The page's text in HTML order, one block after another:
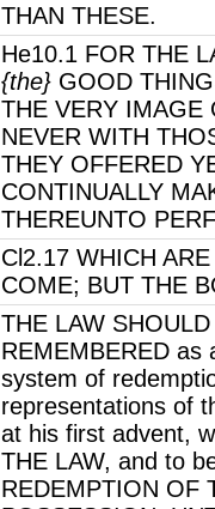
THAN THESE.
He10.1 FOR THE
{the}GOOD
THE VERY IMAGE
NEVER WITH
THEY OFFERED
CONTINUALLY
THEREUNTO
Cl2.17 WHICH
COME; BUT THE
THE LAW
REMEMBERED as
system of
representations of
at his first advent,
THE LAW, and to
REDEMPTION OF